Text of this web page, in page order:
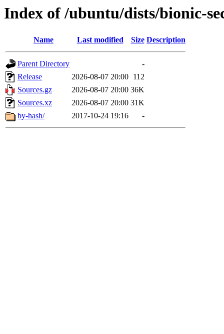
Index of /ubuntu/dists/bionic-
Name Last modified Size Description
Parent Directory
-
Release
2026-08-07 20:00 112
Sources.gz
2026-08-07 20:00 36K
Sources.xz
2026-08-07 20:00 31K
by-hash/
2017-10-24 19:16 -